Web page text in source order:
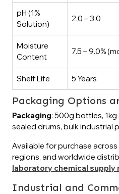
pH (1%
Solution)
2.0 – 3.0
Moisture
Content
7.5 – 9.0%
Shelf Life 5 Years
Packaging Options
Packaging: 500g bottles, 1kg
sealed drums, bulk industrial
Available for purchase
regions, and worldwide
laboratory chemical supply
Industrial and